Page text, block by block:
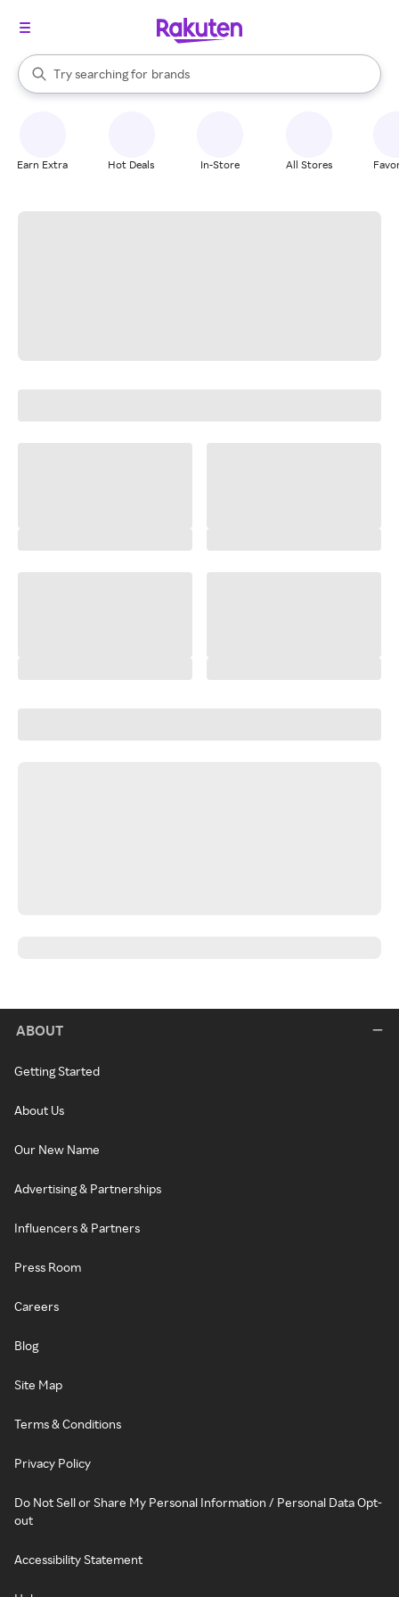
Search Rakuten
Try searching for
stores
brands
groceries
When autocomplete results are available, use the up and down
Earn Extra Hot Deals In-Store All Stores
ABOUT
Getting Started
About Us
Our New Name
Advertising & Partnerships
Influencers & Partners
Press Room
Careers
Blog
Site Map
Terms & Conditions
Privacy Policy
Do Not Sell or Share My Personal Information / Personal Data Opt-
out
Accessibility Statement